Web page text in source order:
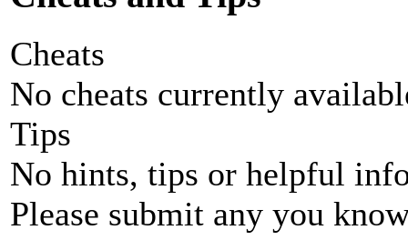
Cheats
No cheats currently
Tips
No hints, tips or helpful
Please submit any you